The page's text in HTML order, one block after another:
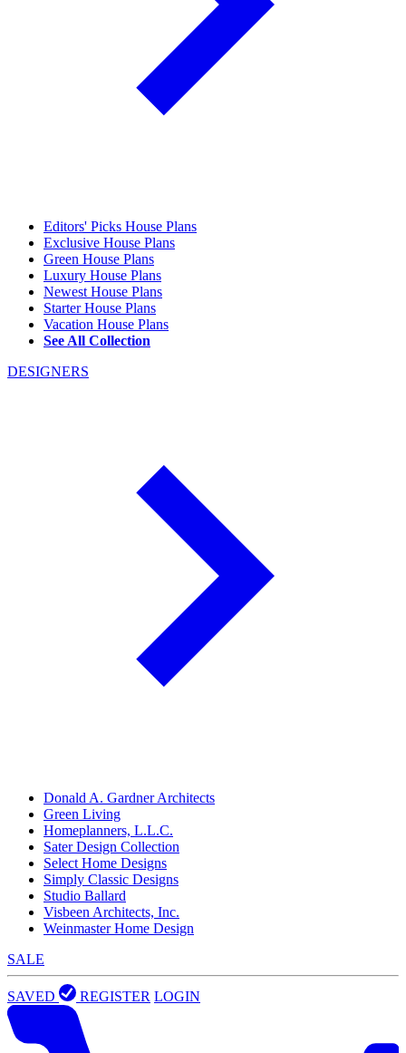
Editors' Picks House Plans
Exclusive House Plans
Green House Plans
Luxury House Plans
Newest House Plans
Starter House Plans
Vacation House Plans
See All Collection
DESIGNERS
Donald A. Gardner Architects
Green Living
Homeplanners, L.L.C.
Sater Design Collection
Select Home Designs
Simply Classic Designs
Studio Ballard
Visbeen Architects, Inc.
Weinmaster Home Design
SALE
SAVED REGISTER LOGIN